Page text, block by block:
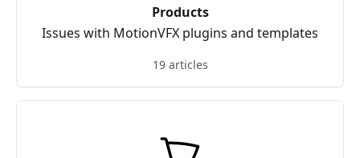
Products
Issues with MotionVFX plugins and templates
19 articles